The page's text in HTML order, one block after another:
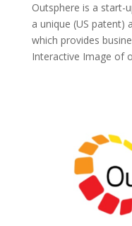
Outsphere is a start-
a unique (US patent)
which provides
Interactive Image of